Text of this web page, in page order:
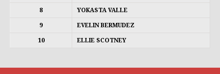
8 YOKASTA VALLE
9 EVELIN BERMUDEZ
10 ELLIE SCOTNEY